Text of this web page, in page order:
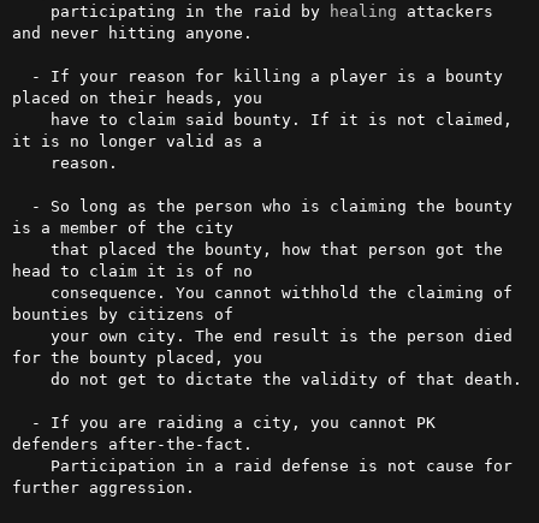
    participating in the raid by
healing attackers
and never hitting anyone.
placed on their heads, you
it is no longer valid as a
is a member of the city
head to claim it is of no
bounties by citizens of
for the bounty placed, you
defenders after-the-fact.
further aggression.